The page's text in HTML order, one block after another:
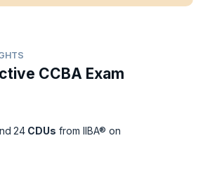
CCBA Exam
24 CDUs from IIBA® on